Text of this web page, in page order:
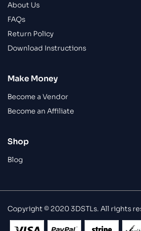
About Us
FAQs
Return Policy
Download Instructions
Make Money
Become a Vendor
Become an Affiliate
Shop
Blog
Copyright © 2020 3DSTLs. All rights